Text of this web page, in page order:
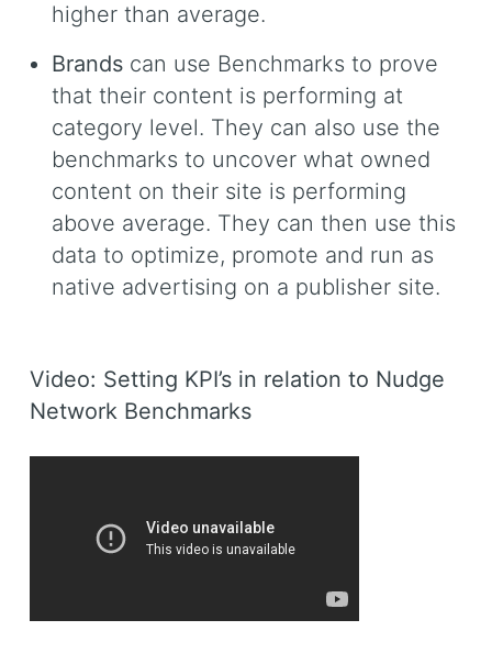
higher than average.
Brands can use Benchmarks to prove
that their content is performing at
category level. They can also use the
benchmarks to uncover what owned
content on their site is performing
above average. They can then use this
data to optimize, promote and run as
native advertising on a publisher site.
Video: Setting KPI’s in relation to Nudge
Network Benchmarks